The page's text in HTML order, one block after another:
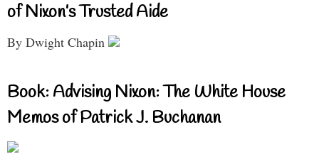
of Nixon’s Trusted Aide
By Dwight Chapin
Book: Advising Nixon: The White House
Memos of Patrick J. Buchanan